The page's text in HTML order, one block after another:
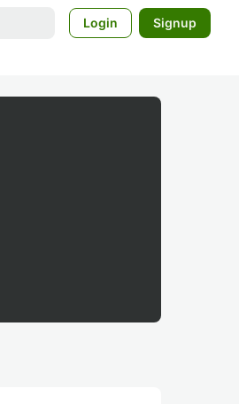
Login Signup